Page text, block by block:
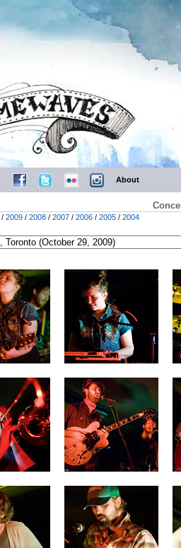
About
/ 2009 / 2008 / 2007 / 2006 / 2005 / 2004